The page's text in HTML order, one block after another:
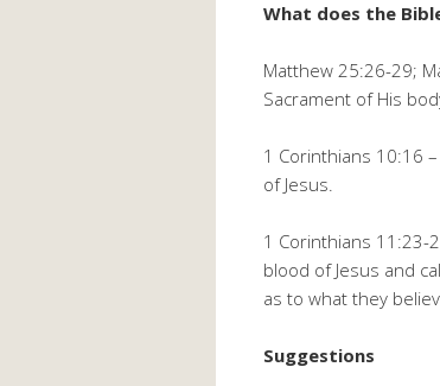
What does the
Matthew 25:26-29;
Sacrament of His
1 Corinthians 10:16
of Jesus.
1 Corinthians 11:23-
blood of Jesus and
as to what they
Suggestions